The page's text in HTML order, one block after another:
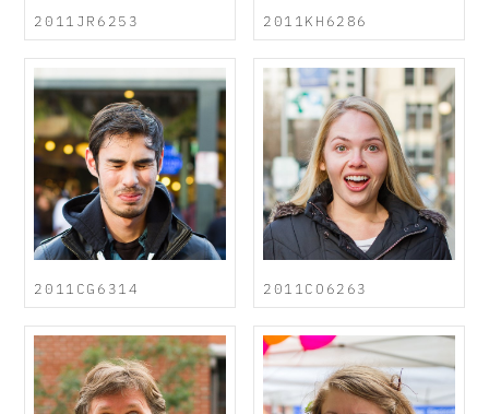
2011JR6253 2011KH6286
2011CG6314 2011CO6263